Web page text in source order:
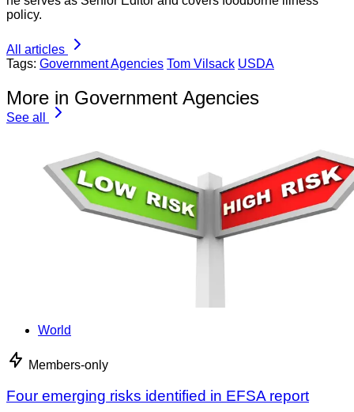
policy.
All articles
Tags: Government Agencies Tom Vilsack USDA
More in Government Agencies
See all
World
Members-only
Four emerging risks identified in EFSA report